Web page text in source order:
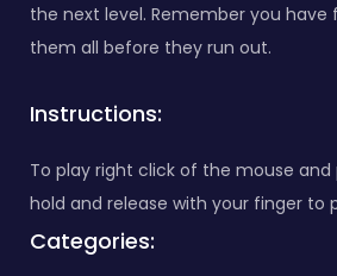
the next level. Remember you have
them all before they run out.
Instructions:
To play right click of the mouse and
hold and release with your finger to
Categories: